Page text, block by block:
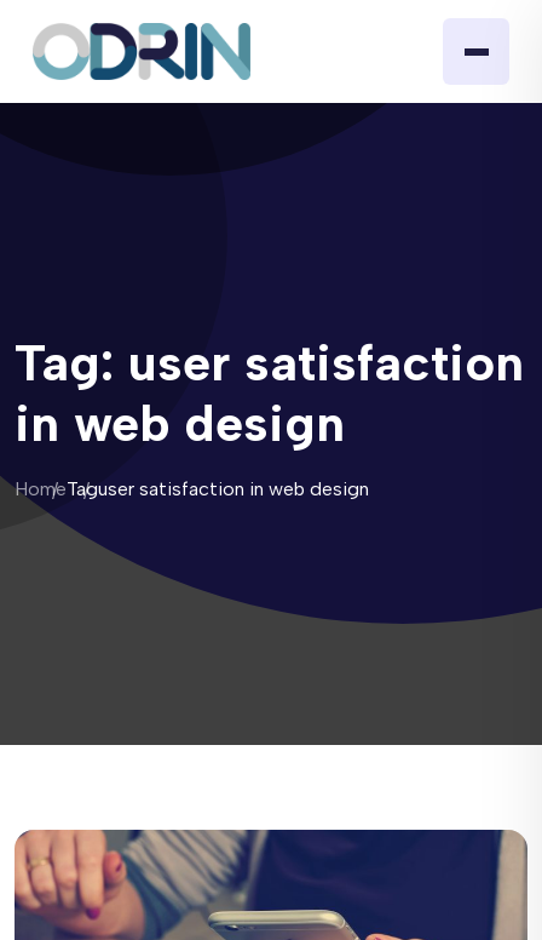
Tag: user satisfaction
in web design
HomeTaguser satisfaction in web design